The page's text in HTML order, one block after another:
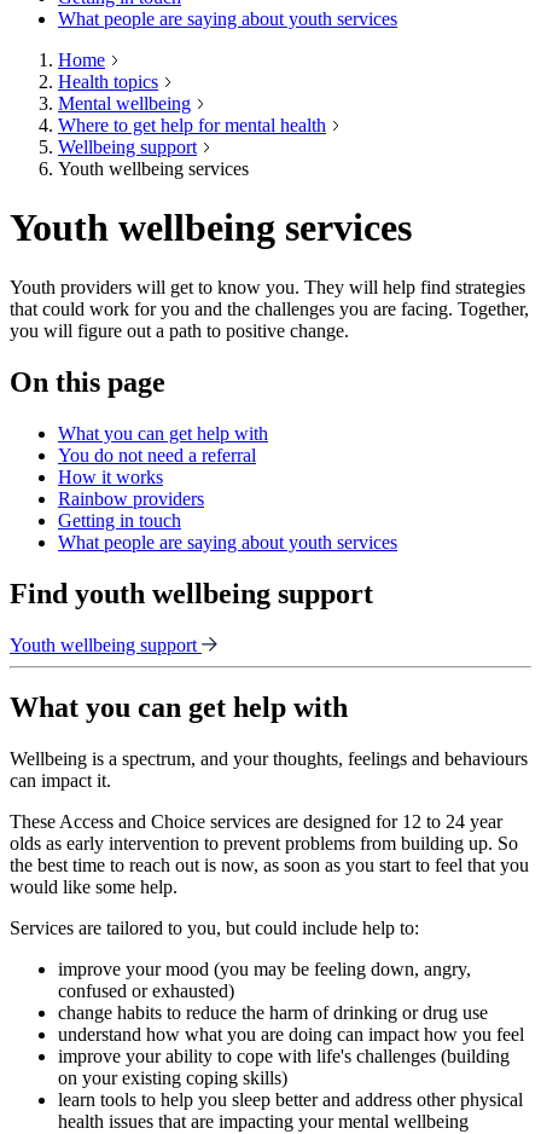
What people are saying about youth services
Home
Health topics
Mental wellbeing
Where to get help for mental health
Wellbeing support
Youth wellbeing services
Youth wellbeing services
Youth providers will get to know you. They will help find strategies
that could work for you and the challenges you are facing. Together,
you will figure out a path to positive change.
On this page
What you can get help with
You do not need a referral
How it works
Rainbow providers
Getting in touch
What people are saying about youth services
Find youth wellbeing support
Youth wellbeing support
What you can get help with
Wellbeing is a spectrum, and your thoughts, feelings and behaviours
can impact it.
These Access and Choice services are designed for 12 to 24 year
olds as early intervention to prevent problems from building up. So
the best time to reach out is now, as soon as you start to feel that you
would like some help.
Services are tailored to you, but could include help to:
improve your mood (you may be feeling down, angry,
confused or exhausted)
change habits to reduce the harm of drinking or drug use
understand how what you are doing can impact how you feel
improve your ability to cope with life's challenges (building
on your existing coping skills)
learn tools to help you sleep better and address other physical
health issues that are impacting your mental wellbeing